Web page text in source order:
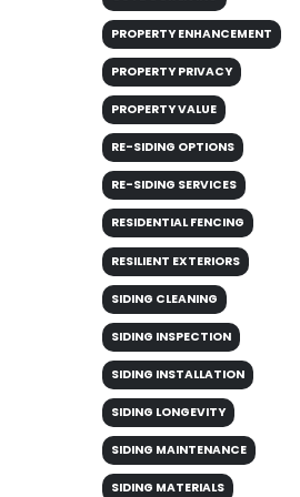
PROPERTY ENHANCEMENT
PROPERTY PRIVACY
PROPERTY VALUE
RE-SIDING OPTIONS
RE-SIDING SERVICES
RESIDENTIAL FENCING
RESILIENT EXTERIORS
SIDING CLEANING
SIDING INSPECTION
SIDING INSTALLATION
SIDING LONGEVITY
SIDING MAINTENANCE
SIDING MATERIALS